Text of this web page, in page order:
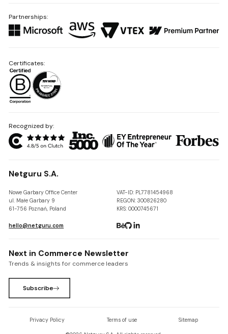
Partnerships:
Recognized by:
Netguru S.A.
Nowe Garbary Office Center
ul. Małe Garbary 9
61-756 Poznań, Poland
VAT-ID: PL7781454968
REGON: 300826280
KRS: 0000745671
hello@netguru.com
Certificates:
Next in Commerce Newsletter
Trends & insights for commerce leaders
Subscribe
Privacy Policy Terms of use Sitemap